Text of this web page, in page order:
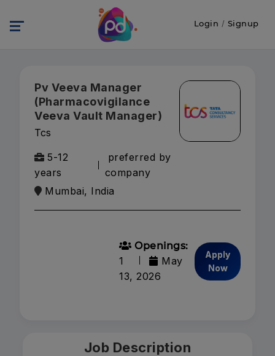
Login / Signup
Pv Veeva Manager
(Pharmacovigilance
Veeva Vault Manager)
Tcs
5-12
years
preferred by
company
Mumbai, India
Openings:
1
May
13, 2026
Apply
Now
Job Description